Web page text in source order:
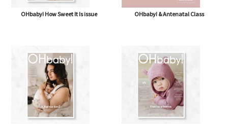
OHbaby! How Sweet It Is issue OHbaby! & Antenatal Class